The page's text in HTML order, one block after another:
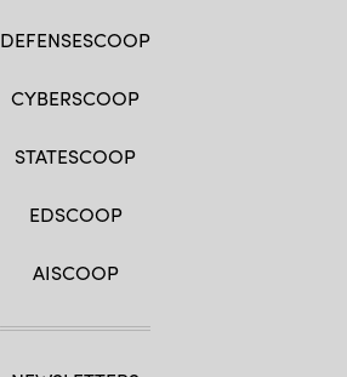
DEFENSESCOOP
CYBERSCOOP
STATESCOOP
EDSCOOP
AISCOOP